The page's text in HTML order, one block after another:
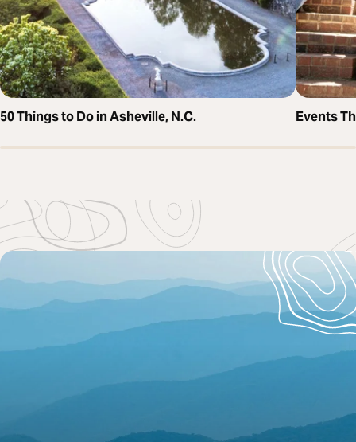
50 Things to Do in Asheville, N.C. Events